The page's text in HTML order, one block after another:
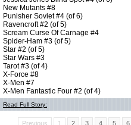
New Mutants #8
Punisher Soviet #4 (of 6)
Ravencroft #2 (of 5)
Scream Curse Of Carnage #4
Spider-Ham #3 (of 5)
Star #2 (of 5)
Star Wars #3
Tarot #3 (of 4)
X-Force #8
X-Men #7
X-Men Fantastic Four #2 (of 4)
Read Full Story:
Previous 1 2 3 4 5 6